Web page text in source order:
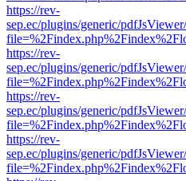
https://rev-
sep.ec/plugins/generic/
https://rev-
sep.ec/plugins/generic/
https://rev-
sep.ec/plugins/generic/
https://rev-
sep.ec/plugins/generic/